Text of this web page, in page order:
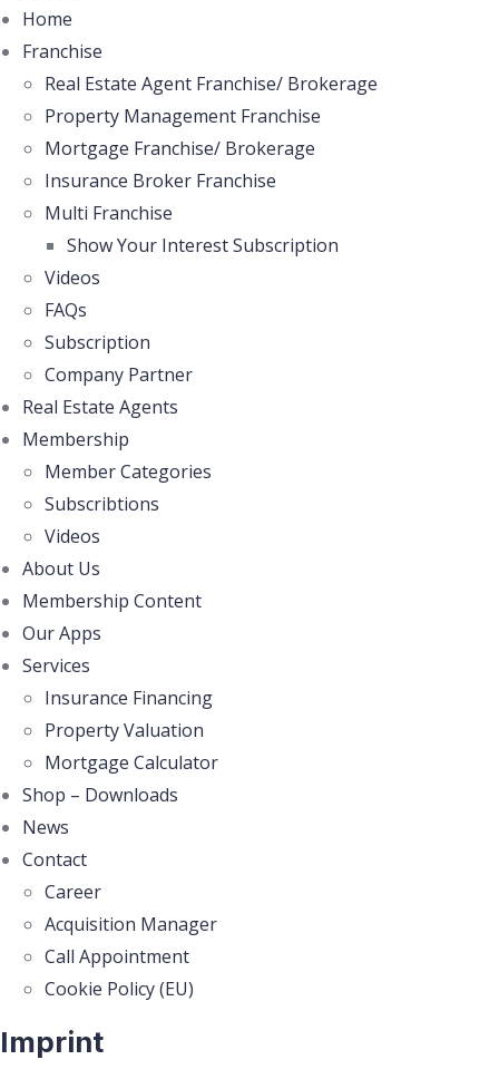
Home
Franchise
Real Estate Agent Franchise/ Brokerage
Property Management Franchise
Mortgage Franchise/ Brokerage
Insurance Broker Franchise
Multi Franchise
Show Your Interest Subscription
Videos
FAQs
Subscription
Company Partner
Real Estate Agents
Membership
Member Categories
Subscribtions
Videos
About Us
Membership Content
Our Apps
Services
Insurance Financing
Property Valuation
Mortgage Calculator
Shop – Downloads
News
Contact
Career
Acquisition Manager
Call Appointment
Cookie Policy (EU)
Imprint